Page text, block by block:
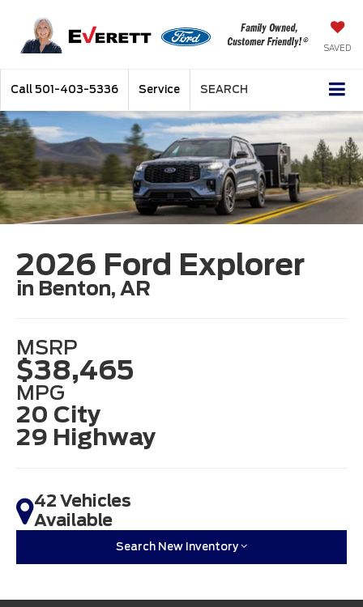
SAVED
Call 501-403-5336 Service SEARCH
2026 Ford Explorer
in Benton, AR
MSRP
$38,465
MPG
20 City
29 Highway
42 Vehicles
Available
Search New Inventory